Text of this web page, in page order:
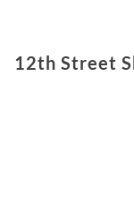
12th Street